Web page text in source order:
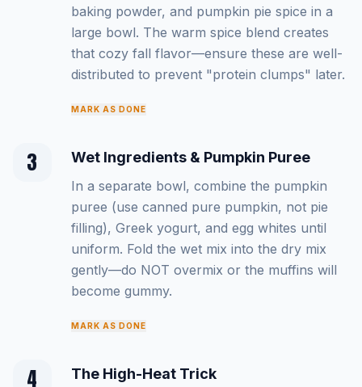
baking powder, and pumpkin pie spice in a
large bowl. The warm spice blend creates
that cozy fall flavor—ensure these are well-
distributed to prevent "protein clumps" later.
MARK AS DONE
3 Wet Ingredients & Pumpkin Puree
In a separate bowl, combine the pumpkin
puree (use canned pure pumpkin, not pie
filling), Greek yogurt, and egg whites until
uniform. Fold the wet mix into the dry mix
gently—do NOT overmix or the muffins will
become gummy.
MARK AS DONE
4 The High-Heat Trick